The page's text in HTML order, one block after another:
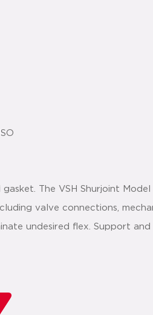
The VSH Shurjoint
valve connections,
undesired flex. Support